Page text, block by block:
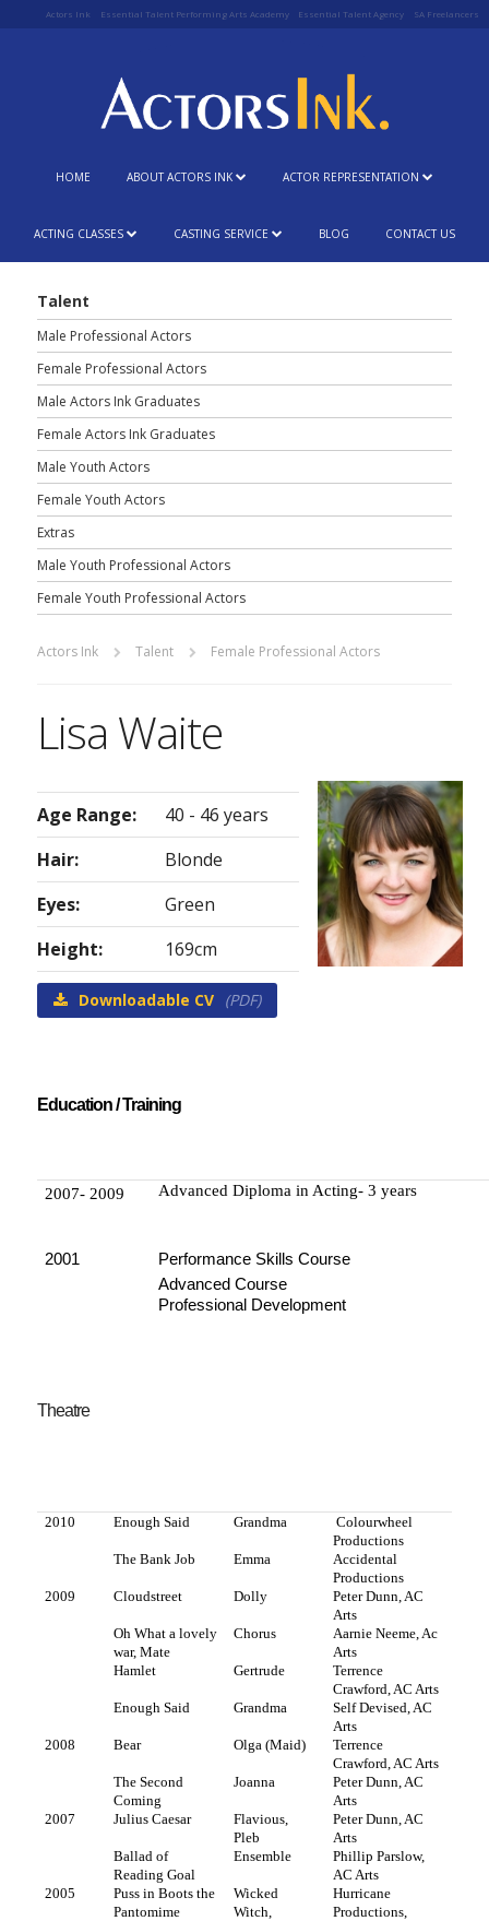
Actors Ink Essential Talent Performing Arts Academy Essential Talent Agency SA Freelancers
HOME ABOUT ACTORS INK ACTOR REPRESENTATION
ACTING CLASSES CASTING SERVICE BLOG CONTACT US
Talent
Male Professional Actors
Female Professional Actors
Male Actors Ink Graduates
Female Actors Ink Graduates
Male Youth Actors
Female Youth Actors
Extras
Male Youth Professional Actors
Female Youth Professional Actors
Actors Ink Talent Female Professional Actors
Lisa Waite
Age Range:
40 - 46 years
Hair:
Blonde
Eyes:
Green
Height:
169cm
Downloadable CV (PDF)
Education / Training
2007- 2009 Advanced Diploma in Acting- 3 years
2001
Performance Skills Course
Advanced Course
Professional Development
Theatre
2010 Enough Said Grandma
Colourwheel
Productions
The Bank Job
Emma
Accidental
Productions
2009
Cloudstreet Dolly
Peter Dunn, AC
Arts
Oh What a lovely
war, Mate
Chorus
Aarnie Neeme, Ac
Arts
Hamlet
Gertrude
Terrence
Crawford, AC Arts
Enough Said
Grandma
Self Devised, AC
Arts
2008
Bear Olga (Maid)
Terrence
Crawford, AC Arts
The Second
Coming
Joanna
Peter Dunn, AC
Arts
2007
Julius Caesar
Flavious,
Pleb
Peter Dunn, AC
Arts
Ballad of
Reading Goal
Ensemble
Phillip Parslow,
AC Arts
2005
Puss in Boots the
Pantomime
Wicked
Witch,
Hurricane
Productions,